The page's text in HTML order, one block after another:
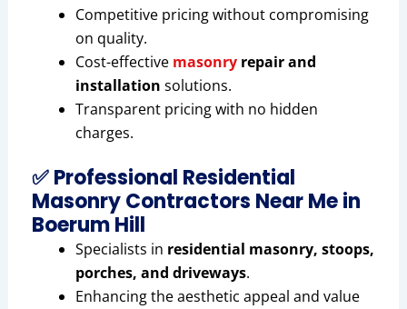
Competitive pricing without compromising
on quality.
Cost-effective masonryrepair and
installation solutions.
Transparent pricing with no hidden
charges.
✅ Professional Residential
Masonry Contractors Near Me in
Boerum Hill
Specialists in residential masonry, stoops,
porches, and driveways.
Enhancing the aesthetic appeal and value